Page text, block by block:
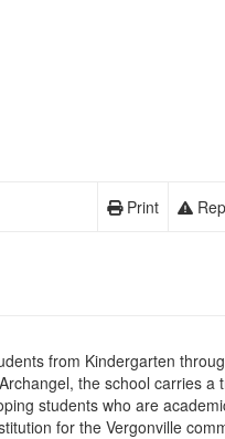
Print
from Kindergarten
the school carries a
students who are
for the Vergonville